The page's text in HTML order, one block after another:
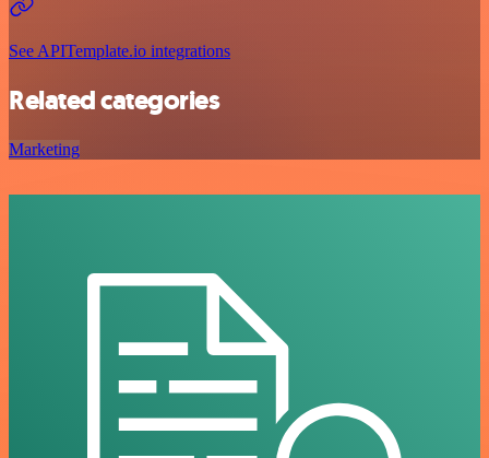
See APITemplate.io integrations
Related categories
Marketing